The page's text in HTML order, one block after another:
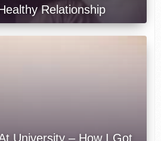
Relationship
University – How I Got